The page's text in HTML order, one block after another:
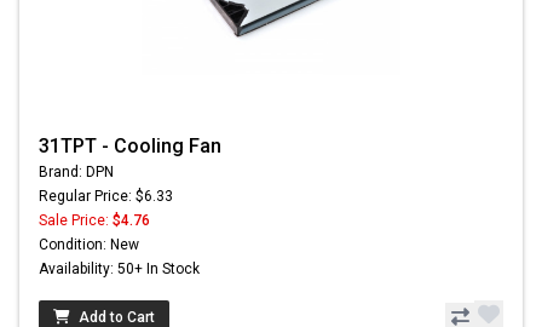
31TPT - Cooling Fan
Brand: DPN
Regular Price: $6.33
Sale Price: $4.76
Condition: New
Availability: 50+ In Stock
Add to Cart